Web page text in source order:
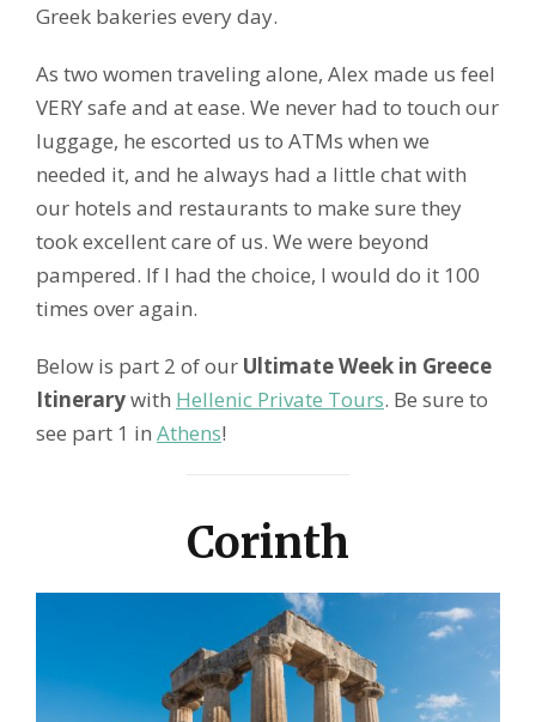
Greek bakeries every day.
As two women traveling alone, Alex made us feel
VERY safe and at ease. We never had to touch our
luggage, he escorted us to ATMs when we
needed it, and he always had a little chat with
our hotels and restaurants to make sure they
took excellent care of us. We were beyond
pampered. If I had the choice, I would do it 100
times over again.
Below is part 2 of our Ultimate Week in Greece
Itinerarywith Hellenic Private Tours. Be sure to
see part 1 in Athens!
Corinth